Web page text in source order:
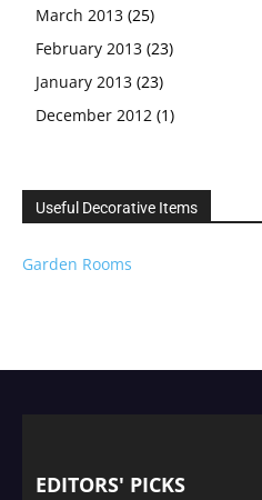
March 2013 (25)
February 2013 (23)
January 2013 (23)
December 2012 (1)
Useful Decorative Items
Garden Rooms
EDITORS' PICKS